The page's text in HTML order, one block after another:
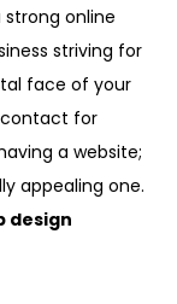
online
striving for
face of your
for
a website;
appealing one.
design